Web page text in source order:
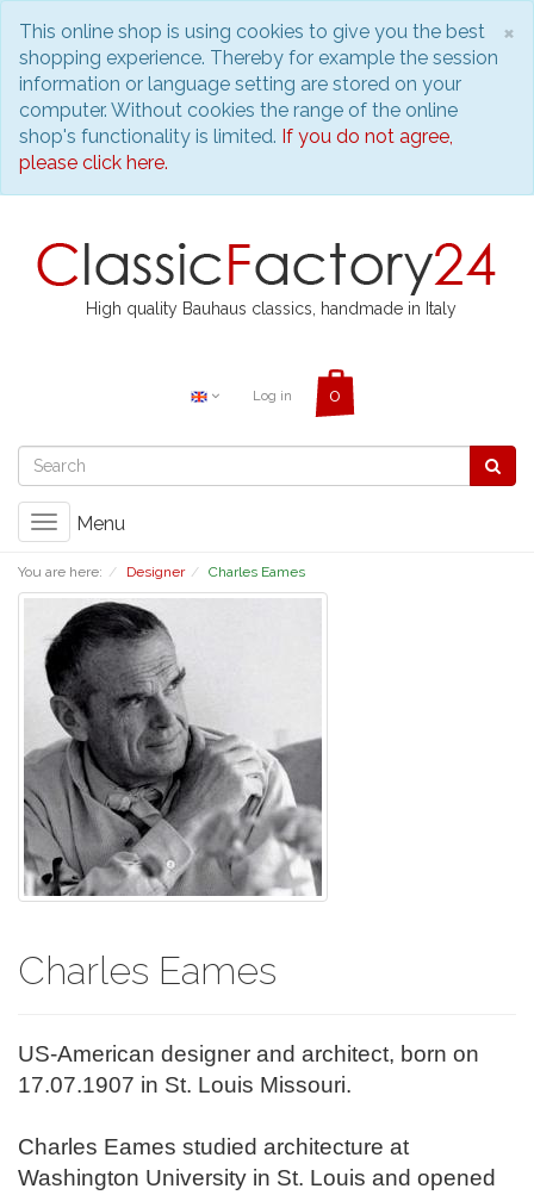
×
This online shop is using cookies to give you the best
shopping experience. Thereby for example the session
information or language setting are stored on your
computer. Without cookies the range of the online
shop's functionality is limited. If you do not agree,
please click here.
High quality Bauhaus classics, handmade in Italy
Log in
Toggle
Menu
You are here: Designer Charles Eames
Charles Eames
US-American designer and architect, born on
17.07.1907 in St. Louis Missouri.
Charles Eames studied architecture at
Washington University in St. Louis and opened